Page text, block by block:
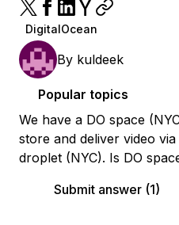
DigitalOcean
By kuldeek
Popular topics
We have a DO space
store and deliver video
droplet (NYC). Is DO
Submit answer (1)